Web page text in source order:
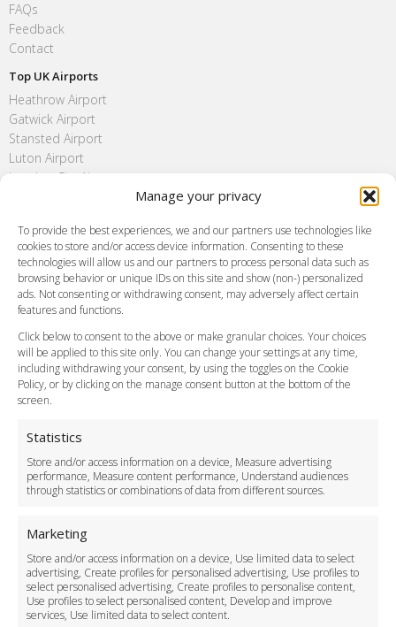
Manage your privacy
To provide the best experiences, we and our partners use technologies like
cookies to store and/or access device information. Consenting to these
technologies will allow us and our partners to process personal data such as
browsing behavior or unique IDs on this site and show (non-) personalized
ads. Not consenting or withdrawing consent, may adversely affect certain
features and functions.
Click below to consent to the above or make granular choices. Your choices
will be applied to this site only. You can change your settings at any time,
including withdrawing your consent, by using the toggles on the Cookie
Policy, or by clicking on the manage consent button at the bottom of the
screen.
Statistics
Store and/or access information on a device, Measure advertising
performance, Measure content performance, Understand audiences
through statistics or combinations of data from different sources.
Marketing
Store and/or access information on a device, Use limited data to select
advertising, Create profiles for personalised advertising, Use profiles to
select personalised advertising, Create profiles to personalise content,
Use profiles to select personalised content, Develop and improve
services, Use limited data to select content.
FAQs
Feedback
Contact
Top UK Airports
Heathrow Airport
Gatwick Airport
Stansted Airport
Luton Airport
London City Airport
FAQ
Meet and Greet
Flight Tracking
Cancellation Policy
Vehicle Choices
Payment Methods
Legal & Policies
Terms and Conditions
Cookie Policy
Delivery Policy
Cancellation Policy
Safety Policy
Driver Recruitment
Download the App
Become a Partner
Business Accounts